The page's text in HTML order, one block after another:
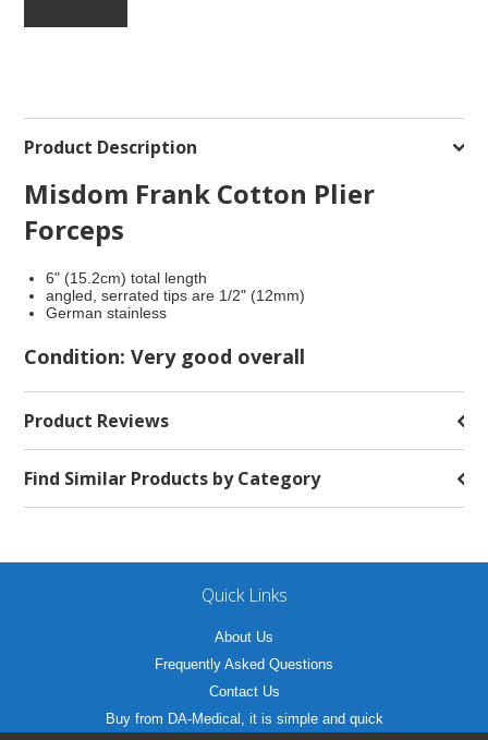
Product Description
Misdom Frank Cotton Plier
Forceps
6" (15.2cm) total length
angled, serrated tips are 1/2" (12mm)
German stainless
Condition: Very good overall
Product Reviews
Find Similar Products by Category
Quick Links
About Us
Frequently Asked Questions
Contact Us
Buy from DA-Medical, it is simple and quick